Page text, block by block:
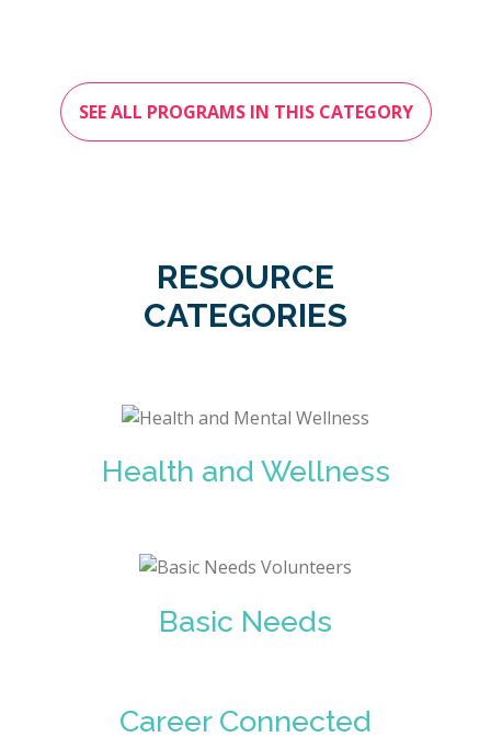
SEE ALL PROGRAMS IN THIS CATEGORY
RESOURCE
CATEGORIES
Health and Wellness
Basic Needs
Career Connected